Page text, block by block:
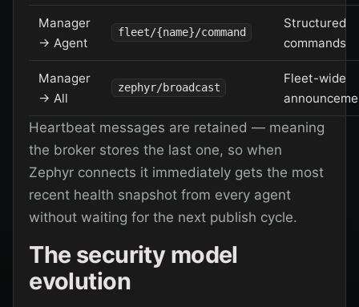
Manager
→ Agent
fleet/{name}/command
Structured
commands
Manager
→ All
zephyr/broadcast
Fleet-wide
Heartbeat messages are retained — meaning
the broker stores the last one, so when
Zephyr connects it immediately gets the most
recent health snapshot from every agent
without waiting for the next publish cycle.
The security model
evolution